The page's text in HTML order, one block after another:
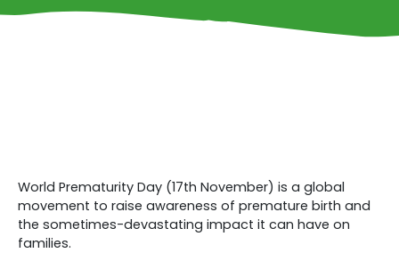
World Prematurity Day (17th November) is a global
movement to raise awareness of premature birth and
the sometimes-devastating impact it can have on
families.